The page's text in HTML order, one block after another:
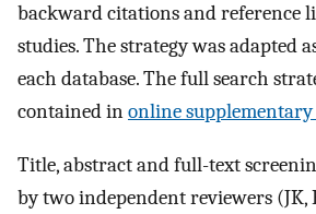
backward citations and reference
studies. The strategy was adapted
each database. The full search
contained inonline supplementary
Title, abstract and full-text
by two independent reviewers (JK,